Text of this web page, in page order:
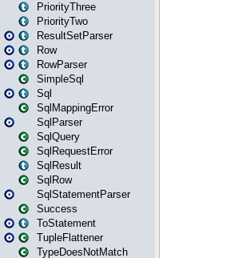
PriorityThree
PriorityTwo
ResultSetParser
Row
RowParser
SimpleSql
Sql
SqlMappingError
SqlParser
SqlQuery
SqlRequestError
SqlResult
SqlRow
SqlStatementParser
Success
ToStatement
TupleFlattener
TypeDoesNotMatch